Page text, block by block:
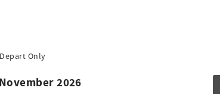
Depart Only
2026